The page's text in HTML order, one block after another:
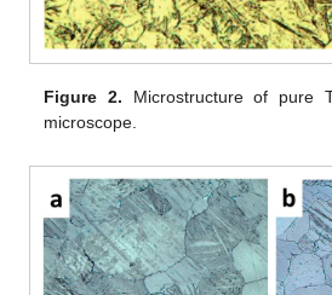
Figure 2. Microstructure of pure
microscope.